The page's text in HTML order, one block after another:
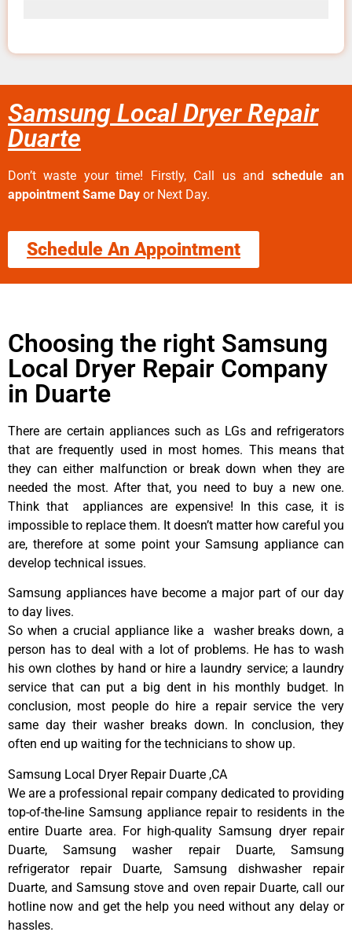
Samsung Local Dryer Repair
Duarte
Don’t waste your time! Firstly, Call us and schedule an
appointment Same Day or Next Day.
Schedule An Appointment
Choosing the right Samsung
Local Dryer Repair Company
in Duarte
There are certain appliances such as LGs and refrigerators
that are frequently used in most homes. This means that
they can either malfunction or break down when they are
needed the most. After that, you need to buy a new one.
Think that appliances are expensive! In this case, it is
impossible to replace them. It doesn’t matter how careful you
are, therefore at some point your Samsung appliance can
develop technical issues.
Samsung appliances have become a major part of our day
to day lives.
So when a crucial appliance like a washer breaks down, a
person has to deal with a lot of problems. He has to wash
his own clothes by hand or hire a laundry service; a laundry
service that can put a big dent in his monthly budget. In
conclusion, most people do hire a repair service the very
same day their washer breaks down. In conclusion, they
often end up waiting for the technicians to show up.
Samsung Local Dryer Repair Duarte ,CA
We are a professional repair company dedicated to providing
top-of-the-line Samsung appliance repair to residents in the
entire Duarte area. For high-quality Samsung dryer repair
Duarte, Samsung washer repair Duarte, Samsung
refrigerator repair Duarte, Samsung dishwasher repair
Duarte, and Samsung stove and oven repair Duarte, call our
hotline now and get the help you need without any delay or
hassles.